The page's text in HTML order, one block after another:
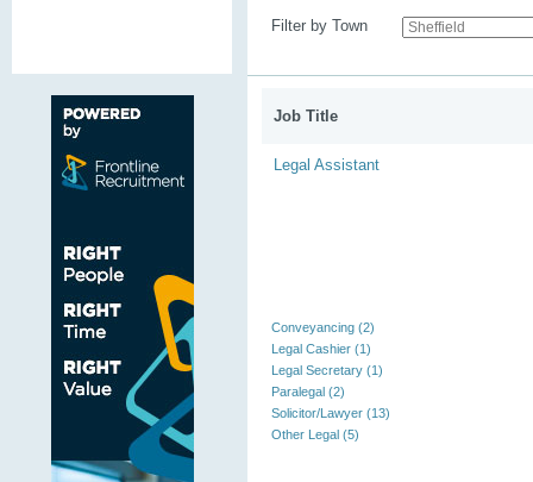
Filter by Town
Job Title
Legal Assistant
Conveyancing (2)
Legal Cashier (1)
Legal Secretary (1)
Paralegal (2)
Solicitor/Lawyer (13)
Other Legal (5)